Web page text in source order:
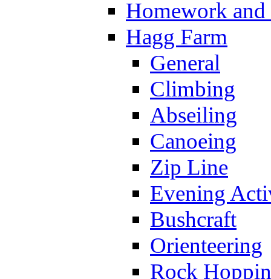
Homework
Hagg Farm
General
Climbing
Abseiling
Canoeing
Zip Line
Evening
Bushcraft
Orienteering
Rock